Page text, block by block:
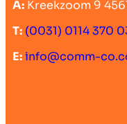
A: Kreekzoom 9
T: (0031) 0114 370
E:info@comm-